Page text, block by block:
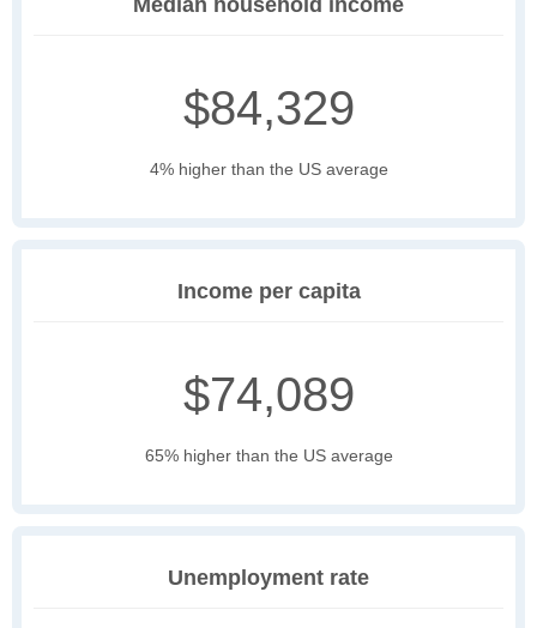
Median household income
$84,329
4% higher than the US average
Income per capita
$74,089
65% higher than the US average
Unemployment rate